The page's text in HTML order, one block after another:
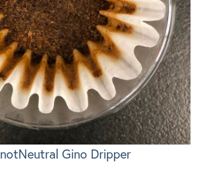
notNeutral Gino Dripper